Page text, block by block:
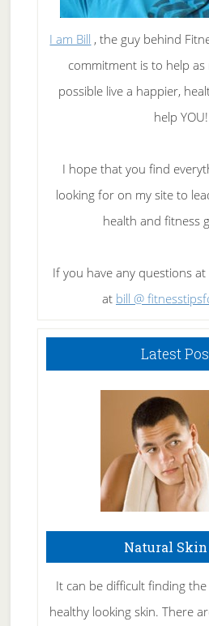
I am Bill , the guy behind
commitment is to help as
possible live a happier,
help YOU!
I hope that you find
looking for on my site to
health and fitness
If you have any questions at
at bill @
Latest
Natural Skin
It can be difficult finding
healthy looking skin. There